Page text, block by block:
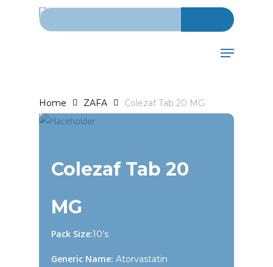
Search for:
Menu
Home ZAFA Colezaf Tab 20 MG
Colezaf Tab 20
MG
Pack Size:10’s
Generic Name: Atorvastatin